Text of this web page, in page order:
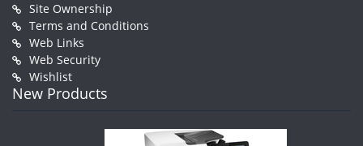
Site Ownership
Terms and Conditions
Web Links
Web Security
Wishlist
New Products